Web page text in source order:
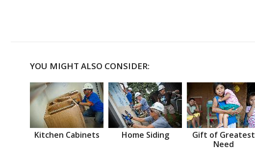
YOU MIGHT ALSO CONSIDER:
Kitchen Cabinets Home Siding
Gift of Greatest
Need